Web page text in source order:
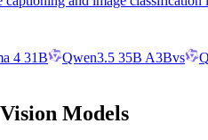
4 31B Qwen3.5 35B A3Bvs
Models